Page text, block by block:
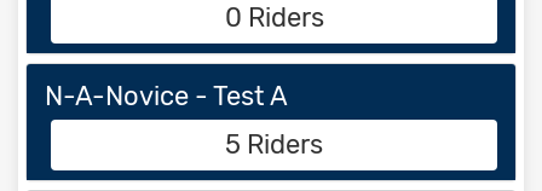
0 Riders
N-A-Novice - Test A
5 Riders